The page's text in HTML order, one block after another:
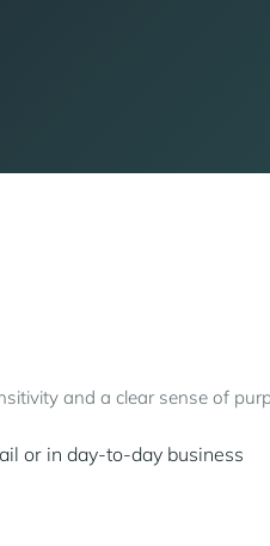
and a clear sense of
or in day-to-day business